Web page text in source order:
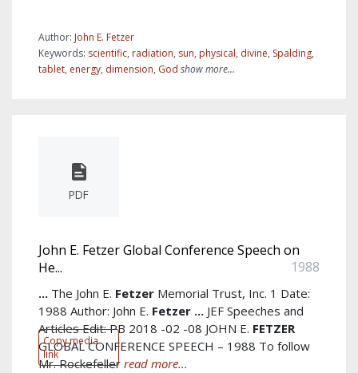
Author: John E. Fetzer
Keywords: scientific, radiation, sun, physical, divine, Spalding,
tablet, energy, dimension, God show more...
PDF
Copy media
link
John E. Fetzer Global Conference Speech on
He...
1988
... The John E. Fetzer Memorial Trust, Inc. 1 Date:
1988 Author: John E. Fetzer ... JEF Speeches and
Articles Edit: PB 2018 -02 -08 JOHN E. FETZER
GLOBAL CONFERENCE SPEECH – 1988 To follow
Mr. Rockefeller read more...